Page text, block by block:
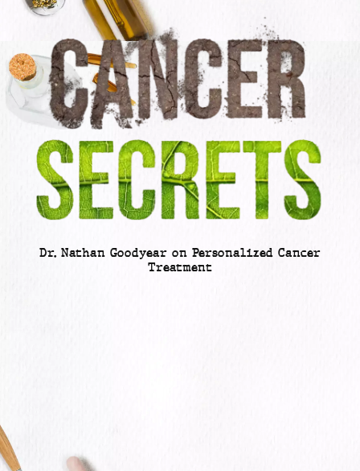
Dr. Nathan Goodyear on Personalized Cancer
Treatment